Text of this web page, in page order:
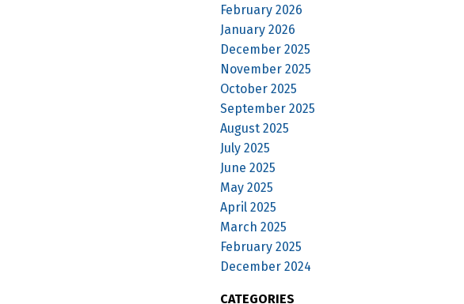
February 2026
January 2026
December 2025
November 2025
October 2025
September 2025
August 2025
July 2025
June 2025
May 2025
April 2025
March 2025
February 2025
December 2024
CATEGORIES